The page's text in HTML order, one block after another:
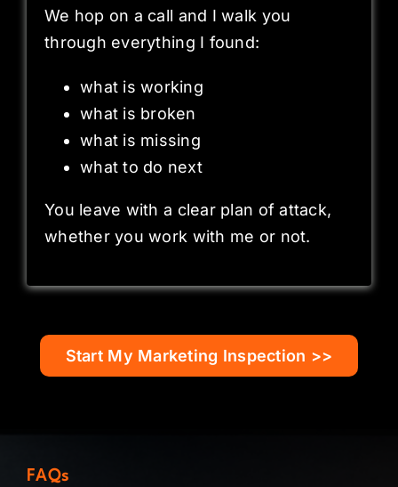
We hop on a call and I walk you
through everything I found:
what is working
what is broken
what is missing
what to do next
You leave with a clear plan of attack,
whether you work with me or not.
Start My Marketing Inspection >>
FAQs